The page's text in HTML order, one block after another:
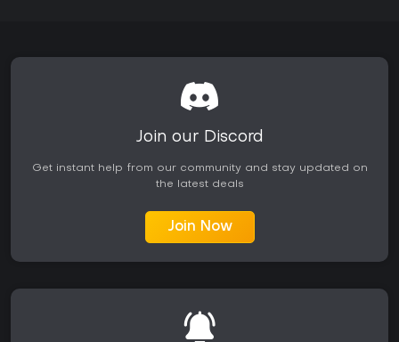
for those drawn to gritty, story-rich worlds. However, if you
prefer multiplayer chaos or less demanding resource
Join our Discord
Get instant help from our community and stay updated on
the latest deals
Join Now